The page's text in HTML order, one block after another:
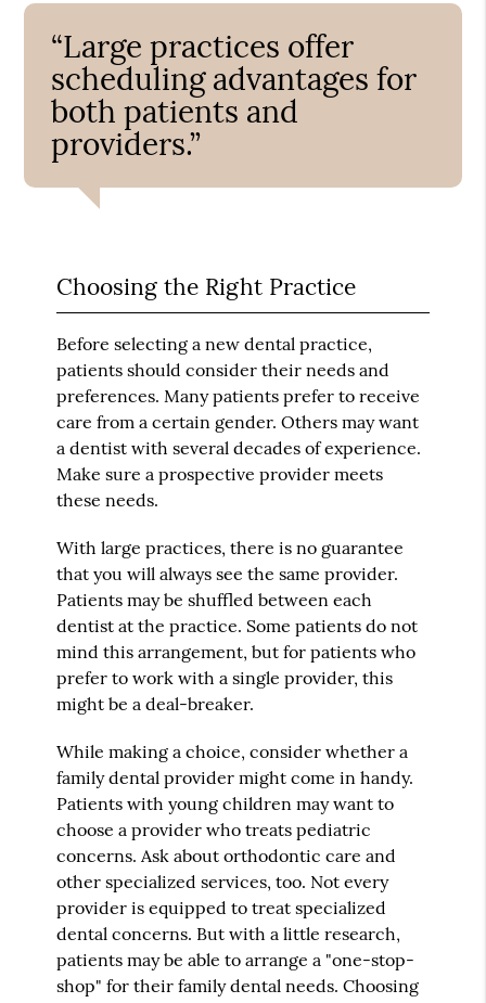
“Large practices offer
scheduling advantages for
both patients and
providers.”
Choosing the Right Practice
Before selecting a new dental practice,
patients should consider their needs and
preferences. Many patients prefer to receive
care from a certain gender. Others may want
a dentist with several decades of experience.
Make sure a prospective provider meets
these needs.
With large practices, there is no guarantee
that you will always see the same provider.
Patients may be shuffled between each
dentist at the practice. Some patients do not
mind this arrangement, but for patients who
prefer to work with a single provider, this
might be a deal-breaker.
While making a choice, consider whether a
family dental provider might come in handy.
Patients with young children may want to
choose a provider who treats pediatric
concerns. Ask about orthodontic care and
other specialized services, too. Not every
provider is equipped to treat specialized
dental concerns. But with a little research,
patients may be able to arrange a "one-stop-
shop" for their family dental needs. Choosing